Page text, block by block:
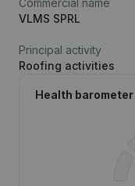
Commercial name
VLMS SPRL
Principal activity
Roofing activities
Health barometer